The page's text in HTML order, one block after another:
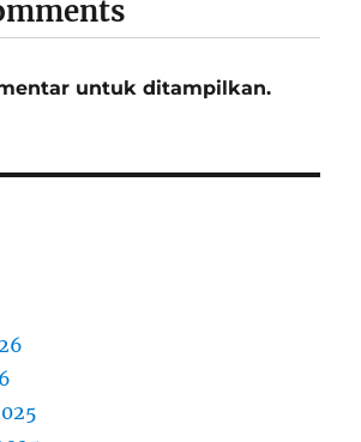
untuk ditampilkan.